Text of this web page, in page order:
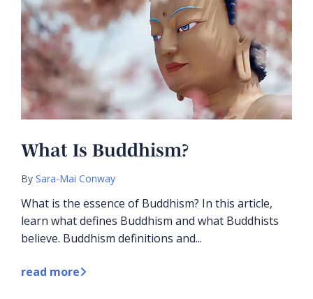
What Is Buddhism?
By Sara-Mai Conway
What is the essence of Buddhism? In this article,
learn what defines Buddhism and what Buddhists
believe. Buddhism definitions and...
read more